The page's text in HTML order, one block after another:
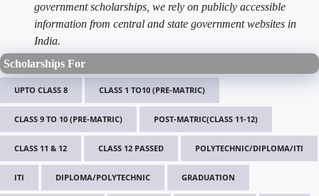
government scholarships, we rely on publicly accessible
information from central and state government websites in
India.
Scholarships For
UPTO CLASS 8 CLASS 1 TO10 (PRE-MATRIC)
CLASS 9 TO 10 (PRE-MATRIC) POST-MATRIC(CLASS 11-12)
CLASS 11 & 12 CLASS 12 PASSED POLYTECHNIC/DIPLOMA/ITI
ITI DIPLOMA/POLYTECHNIC GRADUATION